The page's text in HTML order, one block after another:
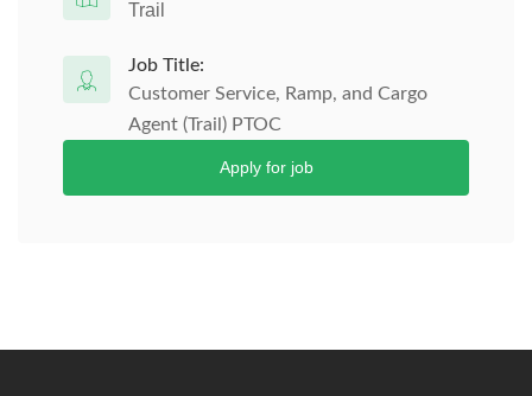
Trail
Job Title:
Customer Service, Ramp, and Cargo
Agent (Trail) PTOC
Apply for job